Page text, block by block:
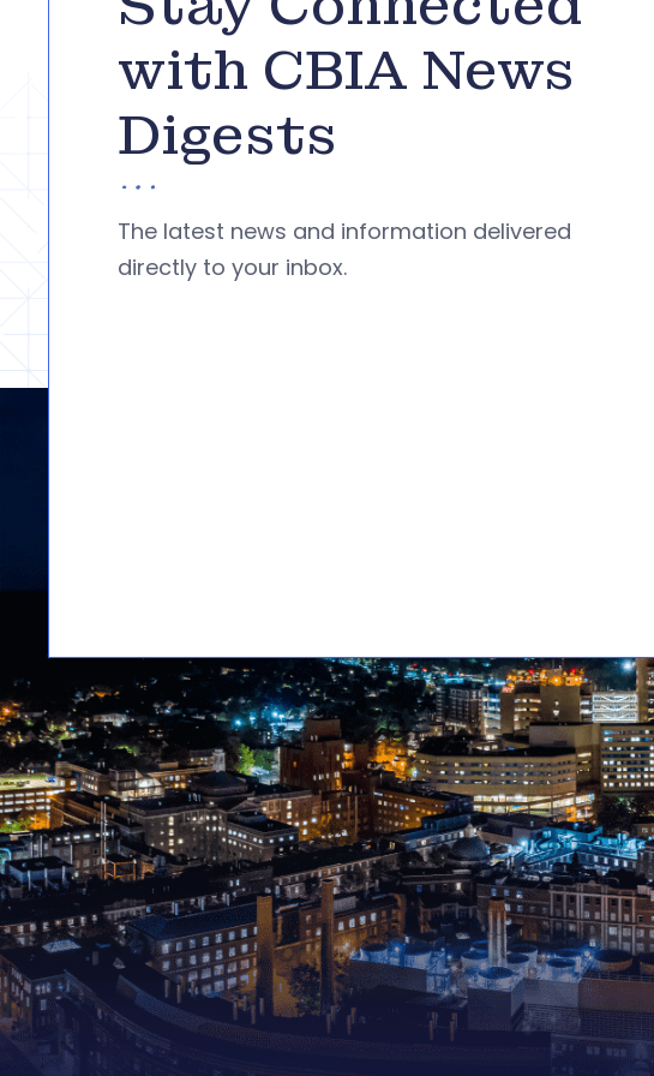
with CBIA News
Digests
The latest news and information delivered
directly to your inbox.